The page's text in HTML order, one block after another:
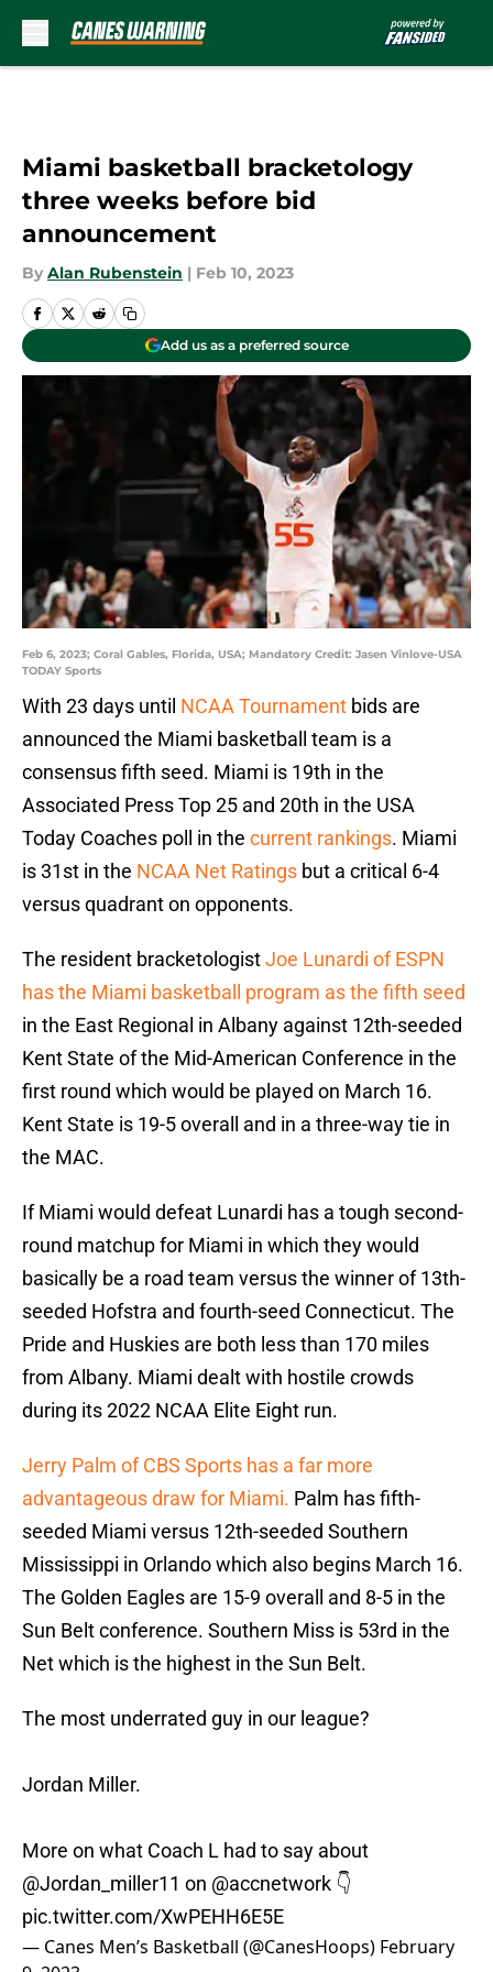
Miami basketball bracketology
three weeks before bid
announcement
By Alan Rubenstein | Feb 10, 2023
Add us as a preferred source
Feb 6, 2023; Coral Gables, Florida, USA; Mandatory Credit: Jasen Vinlove-USA
TODAY Sports
With 23 days until NCAA Tournament bids are
announced the Miami basketball team is a
consensus fifth seed. Miami is 19th in the
Associated Press Top 25 and 20th in the USA
Today Coaches poll in the current rankings. Miami
is 31st in the NCAA Net Ratings but a critical 6-4
versus quadrant on opponents.
The resident bracketologistJoe Lunardi of ESPN
has the Miami basketball program as the fifth seed
in the East Regional in Albany against 12th-seeded
Kent State of the Mid-American Conference in the
first round which would be played on March 16.
Kent State is 19-5 overall and in a three-way tie in
the MAC.
If Miami would defeat Lunardi has a tough second-
round matchup for Miami in which they would
basically be a road team versus the winner of 13th-
seeded Hofstra and fourth-seed Connecticut. The
Pride and Huskies are both less than 170 miles
from Albany. Miami dealt with hostile crowds
during its 2022 NCAA Elite Eight run.
Jerry Palm of CBS Sports has a far more
advantageous draw for Miami. Palm has fifth-
seeded Miami versus 12th-seeded Southern
Mississippi in Orlando which also begins March 16.
The Golden Eagles are 15-9 overall and 8-5 in the
Sun Belt conference. Southern Miss is 53rd in the
Net which is the highest in the Sun Belt.
The most underrated guy in our league?
Jordan Miller.
More on what Coach L had to say about
@Jordan_miller11 on @accnetwork 👇
pic.twitter.com/XwPEHH6E5E
— Canes Men’s Basketball (@CanesHoops) February